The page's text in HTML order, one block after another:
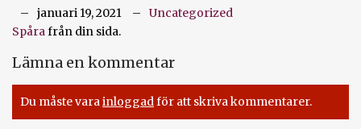
januari 19, 2021
Uncategorized
Spårafrån din sida.
Lämna en kommentar
Du måste varainloggadför att skriva kommentarer.